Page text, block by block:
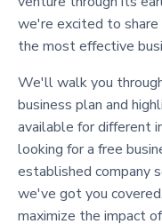
we're excited to share
the most effective
We'll walk you
business plan and
available for different
looking for a free
established company
we've got you
maximize the impact